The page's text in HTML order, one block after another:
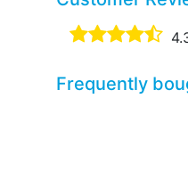
Frequently